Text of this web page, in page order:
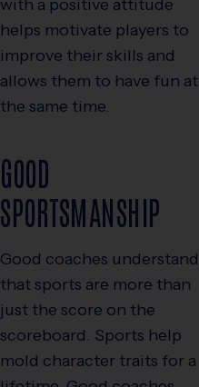
with a positive attitude
helps motivate players to
improve their skills and
allows them to have fun at
the same time.
GOOD
SPORTSMANSHIP
Good coaches understand
that sports are more than
just the score on the
scoreboard. Sports help
mold character traits for a